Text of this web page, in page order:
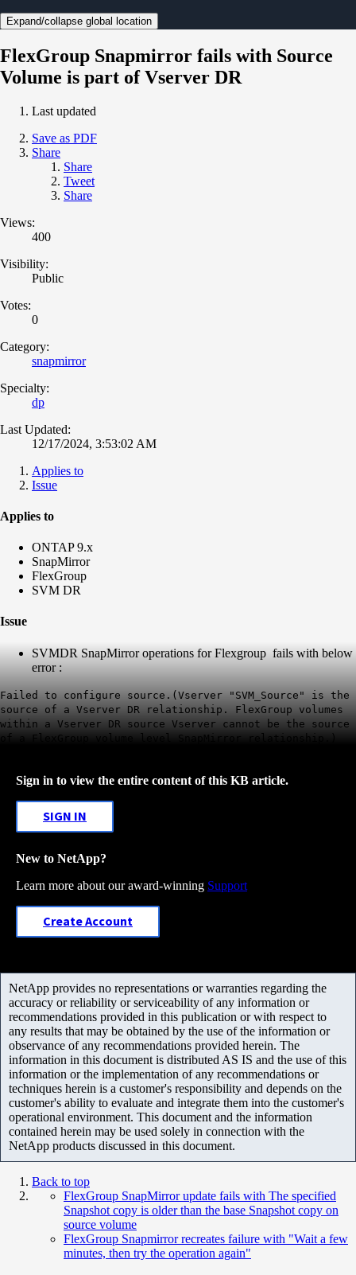
Expand/collapse global location
FlexGroup Snapmirror fails with Source
Volume is part of Vserver DR
Last updated
Save as PDF
Share
Share
Tweet
Share
Views:
400
Visibility:
Public
Votes:
0
Category:
snapmirror
Specialty:
dp
Last Updated:
12/17/2024, 3:53:02 AM
Applies to
Issue
Applies to
ONTAP 9.x
SnapMirror
FlexGroup
SVM DR
Issue
SVMDR SnapMirror operations for Flexgroup fails with below
error :
Failed to configure source.(Vserver "SVM_Source" is the
source of a Vserver DR relationship. FlexGroup volumes
within a Vserver DR source Vserver cannot be the source
of a FlexGroup volume level SnapMirror relationship.)
Sign in to view the entire content of this KB article.
SIGN IN
New to NetApp?
Learn more about our award-winning Support
Create Account
NetApp provides no representations or warranties regarding the
accuracy or reliability or serviceability of any information or
recommendations provided in this publication or with respect to
any results that may be obtained by the use of the information or
observance of any recommendations provided herein. The
information in this document is distributed AS IS and the use of this
information or the implementation of any recommendations or
techniques herein is a customer's responsibility and depends on the
customer's ability to evaluate and integrate them into the customer's
operational environment. This document and the information
contained herein may be used solely in connection with the
NetApp products discussed in this document.
Back to top
FlexGroup SnapMirror update fails with The specified
Snapshot copy is older than the base Snapshot copy on
source volume
FlexGroup Snapmirror recreates failure with "Wait a few
minutes, then try the operation again"